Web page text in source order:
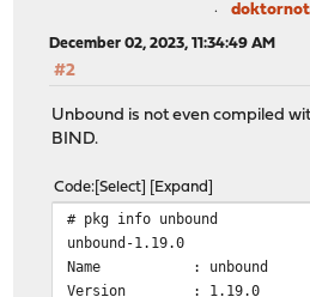
December 02, 2023, 11:34:49 AM
#2
Unbound is not even compiled
BIND.
Code Select Expand
# pkg info unbound
unbound-1.19.0
Name : unbound
Version : 1.19.0